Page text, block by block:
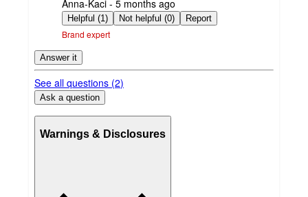
by
Anna-Kaci - 5 months ago
Helpful (1) Not helpful (0) Report
Brand expert
Answer it
See all questions (2)
Ask a question
Warnings & Disclosures